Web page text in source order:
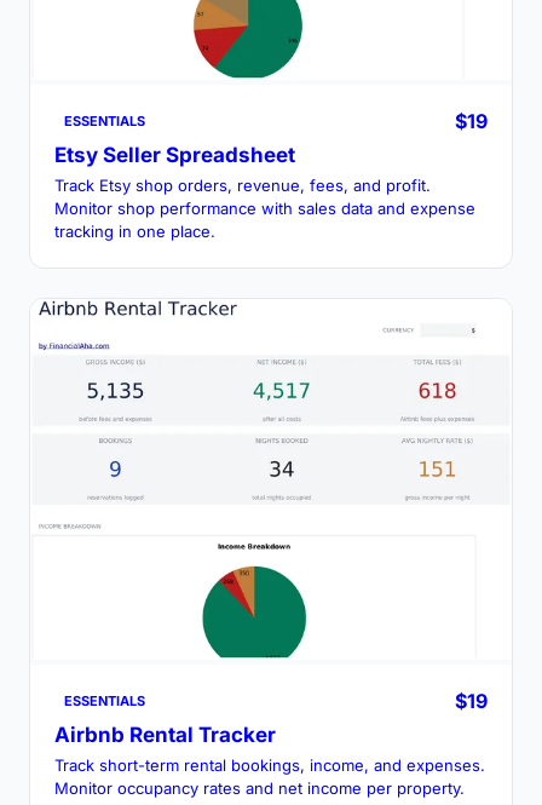
ESSENTIALS
$19
Etsy Seller Spreadsheet
Track Etsy shop orders, revenue, fees, and profit.
Monitor shop performance with sales data and expense
tracking in one place.
ESSENTIALS
$19
Airbnb Rental Tracker
Track short-term rental bookings, income, and expenses.
Monitor occupancy rates and net income per property.